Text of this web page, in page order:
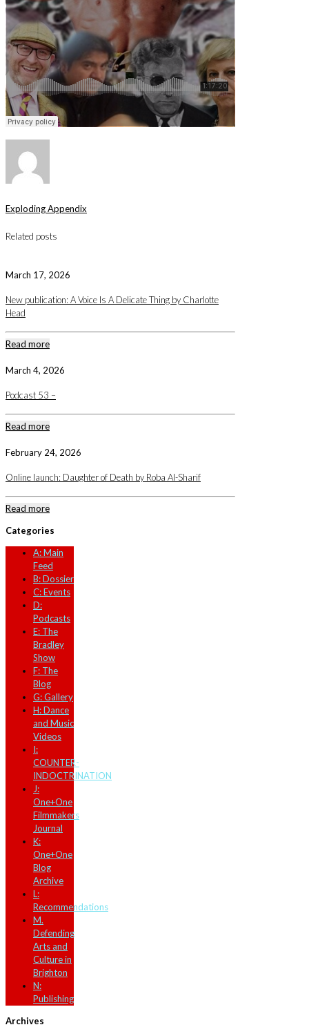
Exploding Appendix
Related posts
March 17, 2026
New publication: A Voice Is A Delicate Thing by Charlotte
Head
Read more
March 4, 2026
Podcast 53 –
Read more
February 24, 2026
Online launch: Daughter of Death by Roba Al-Sharif
Read more
Categories
A: Main
Feed
B: Dossier
C: Events
D:
Podcasts
E: The
Bradley
Show
F: The
Blog
G: Gallery
H: Dance
and Music
Videos
I:
COUNTER-
INDOCTRINATION
J:
One+One
Filmmakers
Journal
K:
One+One
Blog
Archive
L:
Recommendations
M.
Defending
Arts and
Culture in
Brighton
N:
Publishing
Archives